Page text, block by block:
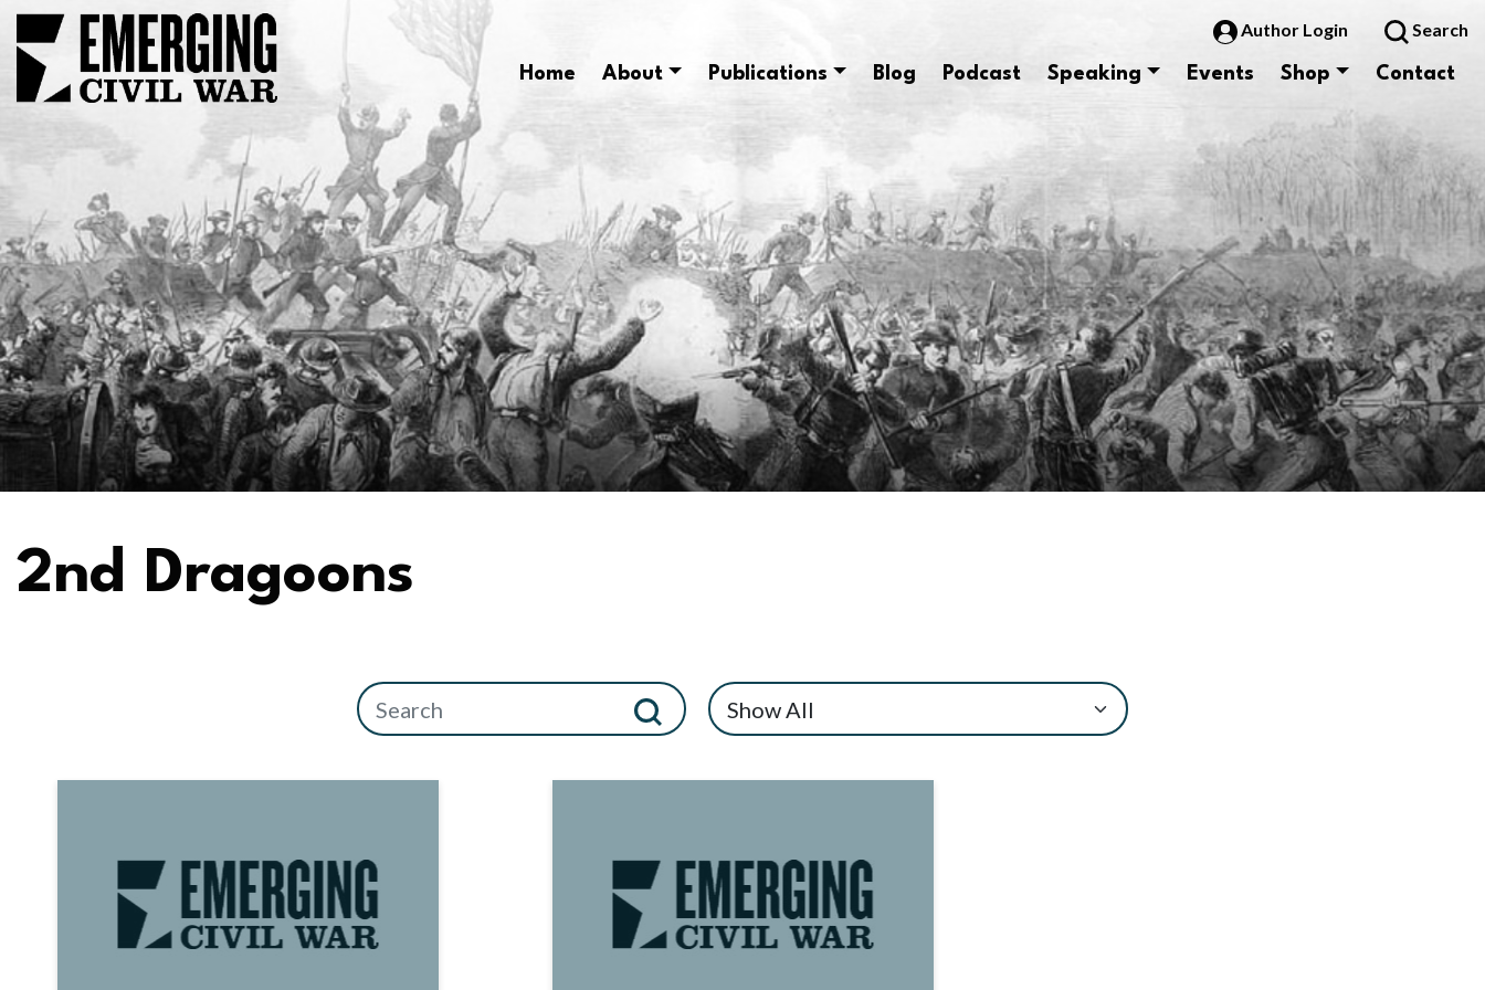
Author Login Search
Home About Publications Blog Podcast Speaking Events Shop Contact
2nd Dragoons